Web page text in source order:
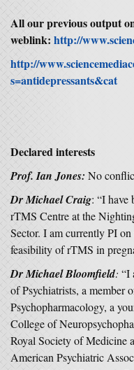
All our previous output
weblink: http://
http://
s=antidepressants&cat
Declared interests
Prof. Ian Jones: No
Dr Michael Craig: “I have
rTMS Centre at the
Sector. I am currently PI on
feasibility of rTMS in
Dr Michael Bloomfield: “I
of Psychiatrists, a member
Psychopharmacology, a
College of
Royal Society of Medicine
American Psychiatric